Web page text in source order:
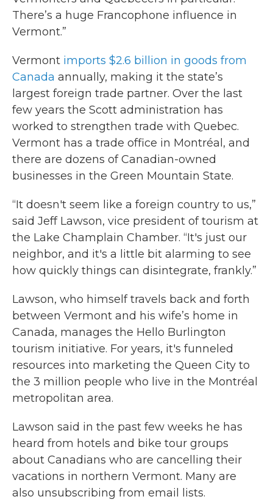
There’s a huge Francophone influence in
Vermont.”
Vermont imports $2.6 billion in goods from
Canada annually, making it the state’s
largest foreign trade partner. Over the last
few years the Scott administration has
worked to strengthen trade with Quebec.
Vermont has a trade office in Montréal, and
there are dozens of Canadian-owned
businesses in the Green Mountain State.
“It doesn't seem like a foreign country to us,”
said Jeff Lawson, vice president of tourism at
the Lake Champlain Chamber. “It's just our
neighbor, and it's a little bit alarming to see
how quickly things can disintegrate, frankly.”
Lawson, who himself travels back and forth
between Vermont and his wife’s home in
Canada, manages the Hello Burlington
tourism initiative. For years, it's funneled
resources into marketing the Queen City to
the 3 million people who live in the Montréal
metropolitan area.
Lawson said in the past few weeks he has
heard from hotels and bike tour groups
about Canadians who are cancelling their
vacations in northern Vermont. Many are
also unsubscribing from email lists.